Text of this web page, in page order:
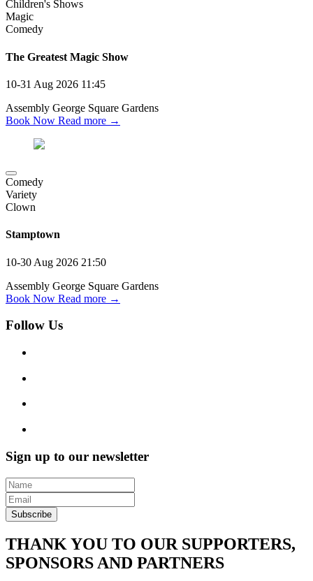
Children's Shows
Magic
Comedy
The Greatest Magic Show
10-31 Aug 2026 11:45
Assembly George Square Gardens
Book Now Read more →
Comedy
Variety
Clown
Stamptown
10-30 Aug 2026 21:50
Assembly George Square Gardens
Book Now Read more →
Follow Us
Sign up to our newsletter
Subscribe
THANK YOU TO OUR SUPPORTERS,
SPONSORS AND PARTNERS